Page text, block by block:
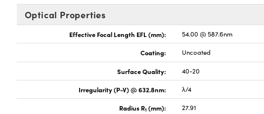
Optical Properties
Effective Focal Length EFL (mm): 54.00 @ 587.6nm
Coating: Uncoated
Surface Quality: 40-20
Irregularity (P-V) @ 632.8nm: λ/4
Radius R1 (mm): 27.91